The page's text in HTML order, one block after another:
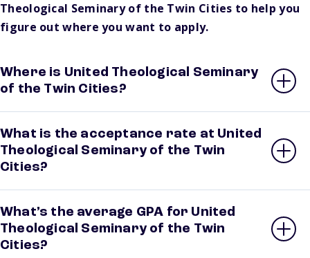
Theological Seminary of the Twin Cities to help you
figure out where you want to apply.
Where is United Theological Seminary
of the Twin Cities?
What is the acceptance rate at United
Theological Seminary of the Twin
Cities?
What’s the average GPA for United
Theological Seminary of the Twin
Cities?